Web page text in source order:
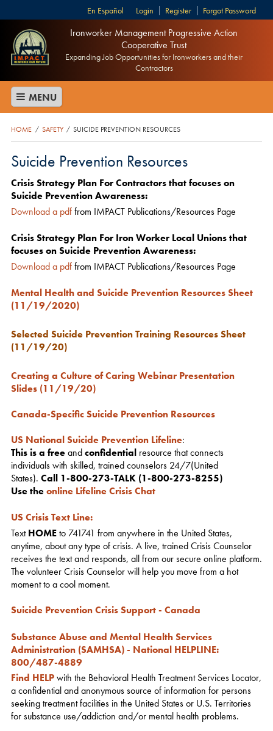
Login Register Forgot Password
Español
Ironworker Management Progressive Action
Cooperative Trust
Expanding Job Opportunities for Ironworkers and their
Contractors
MENU
HOME / SAFETY / SUICIDE PREVENTION RESOURCES
Suicide Prevention Resources
Crisis Strategy Plan For Contractors that focuses on
Suicide Prevention Awareness:
Download a pdffrom IMPACT Publications/Resources Page
Crisis Strategy Plan For Iron Worker Local Unions that
focuses on Suicide Prevention Awareness:
Download a pdffrom IMPACT Publications/Resources Page
Mental Health and Suicide Prevention Resources Sheet
(11/19/2020)
Selected Suicide Prevention Training Resources Sheet
(11/19/20)
Creating a Culture of Caring Webinar Presentation
Slides (11/19/20)
Canada-Specific Suicide Prevention Resources
US National Suicide Prevention Lifeline:
This is a freeandconfidentialresource that connects
individuals with skilled, trained counselors 24/7(United
States). Call 1-800-273-TALK (1-800-273-8255)
Use theonline Lifeline Crisis Chat
US Crisis Text Line:
TextHOMEto 741741 from anywhere in the United States,
anytime, about any type of crisis. A live, trained Crisis Counselor
receives the text and responds, all from our secure online platform.
The volunteer Crisis Counselor will help you move from a hot
moment to a cool moment.
Suicide Prevention Crisis Support - Canada
Substance Abuse and Mental Health Services
Administration (SAMHSA) - National HELPLINE:
800/487-4889
Find HELPwith the Behavioral Health Treatment Services Locator,
a confidential and anonymous source of information for persons
seeking treatment facilities in the United States or U.S. Territories
for substance use/addiction and/or mental health problems.